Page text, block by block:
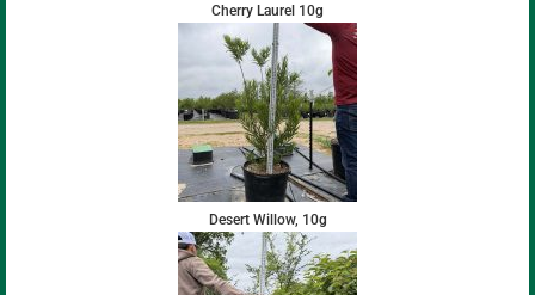
Cherry Laurel 10g
Desert Willow, 10g